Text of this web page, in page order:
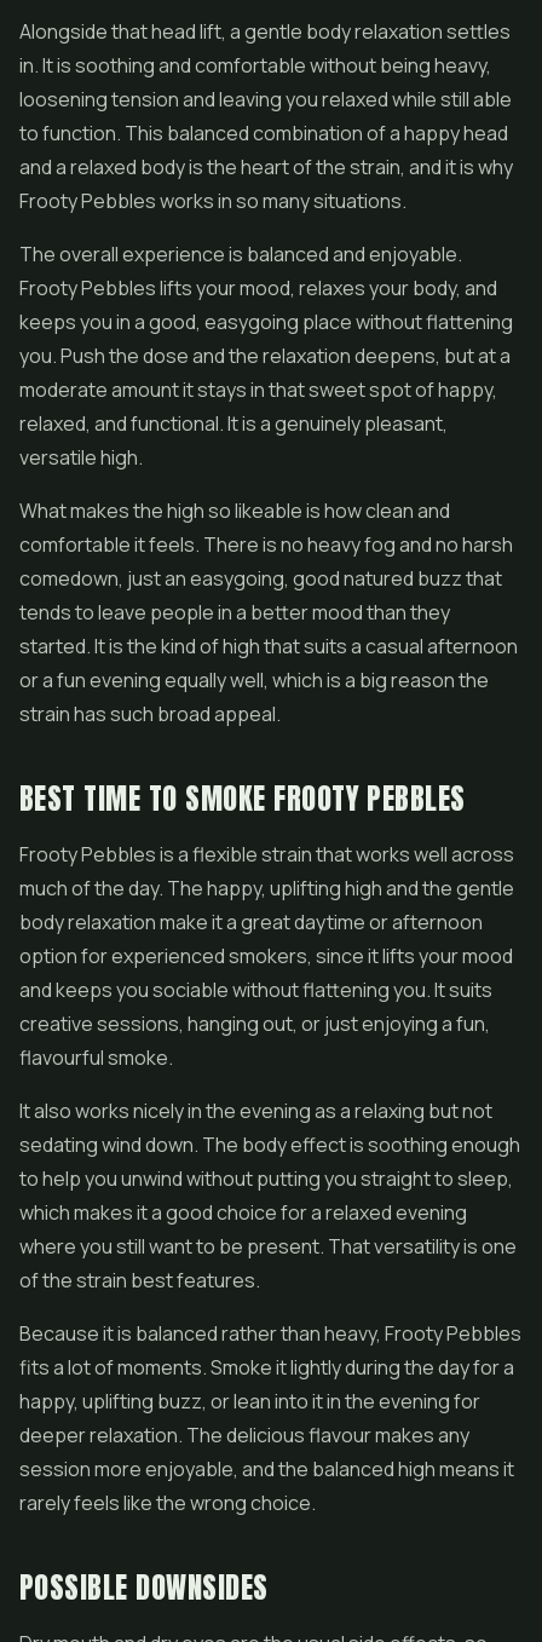
Alongside that head lift, a gentle body relaxation settles
in. It is soothing and comfortable without being heavy,
loosening tension and leaving you relaxed while still able
to function. This balanced combination of a happy head
and a relaxed body is the heart of the strain, and it is why
Frooty Pebbles works in so many situations.
The overall experience is balanced and enjoyable.
Frooty Pebbles lifts your mood, relaxes your body, and
keeps you in a good, easygoing place without flattening
you. Push the dose and the relaxation deepens, but at a
moderate amount it stays in that sweet spot of happy,
relaxed, and functional. It is a genuinely pleasant,
versatile high.
What makes the high so likeable is how clean and
comfortable it feels. There is no heavy fog and no harsh
comedown, just an easygoing, good natured buzz that
tends to leave people in a better mood than they
started. It is the kind of high that suits a casual afternoon
or a fun evening equally well, which is a big reason the
strain has such broad appeal.
BEST TIME TO SMOKE FROOTY PEBBLES
Frooty Pebbles is a flexible strain that works well across
much of the day. The happy, uplifting high and the gentle
body relaxation make it a great daytime or afternoon
option for experienced smokers, since it lifts your mood
and keeps you sociable without flattening you. It suits
creative sessions, hanging out, or just enjoying a fun,
flavourful smoke.
It also works nicely in the evening as a relaxing but not
sedating wind down. The body effect is soothing enough
to help you unwind without putting you straight to sleep,
which makes it a good choice for a relaxed evening
where you still want to be present. That versatility is one
of the strain best features.
Because it is balanced rather than heavy, Frooty Pebbles
fits a lot of moments. Smoke it lightly during the day for a
happy, uplifting buzz, or lean into it in the evening for
deeper relaxation. The delicious flavour makes any
session more enjoyable, and the balanced high means it
rarely feels like the wrong choice.
POSSIBLE DOWNSIDES